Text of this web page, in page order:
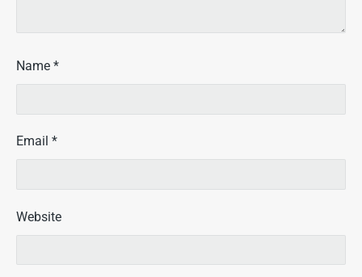
Name *
Email *
Website